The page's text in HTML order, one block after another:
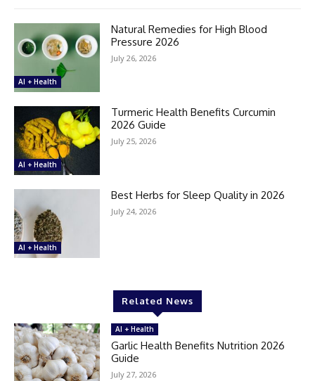
AI + Health
Natural Remedies for High Blood
Pressure 2026
July 26, 2026
AI + Health
Turmeric Health Benefits Curcumin
2026 Guide
July 25, 2026
AI + Health
Best Herbs for Sleep Quality in 2026
July 24, 2026
Related News
AI + Health
Garlic Health Benefits Nutrition 2026
Guide
July 27, 2026